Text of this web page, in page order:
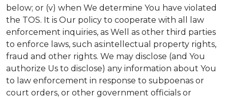
below; or (v) when We determine You have violated
the TOS. It is Our policy to cooperate with all law
enforcement inquiries, as Well as other third parties
to enforce laws, such as:intellectual property rights,
fraud and other rights. We may disclose (and You
authorize Us to disclose) any information about You
to law enforcement in response to subpoenas or
court orders, or other government officials or